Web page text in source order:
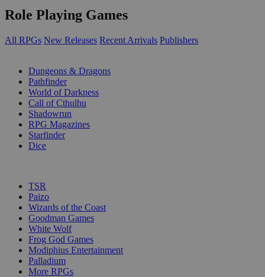
Role Playing Games
All RPGs New Releases Recent Arrivals Publishers
Dungeons & Dragons
Pathfinder
World of Darkness
Call of Cthulhu
Shadowrun
RPG Magazines
Starfinder
Dice
TSR
Paizo
Wizards of the Coast
Goodman Games
White Wolf
Frog God Games
Modiphius Entertainment
Palladium
More RPGs